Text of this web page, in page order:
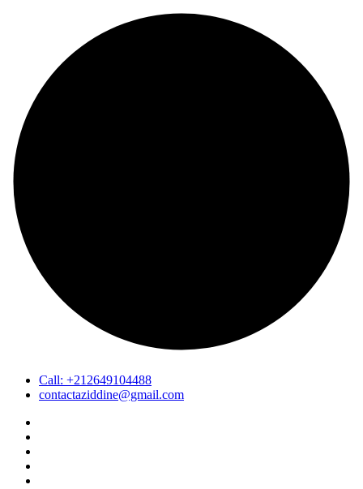
Call: +212649104488
contactaziddine@gmail.com